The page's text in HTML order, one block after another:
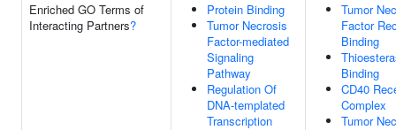
Enriched GO Terms of
Interacting Partners?
Protein Binding
Tumor Necrosis
Factor-mediated
Signaling
Pathway
Regulation Of
DNA-templated
Transcription
Tumor
Factor
Binding
Binding
CD40
Complex
Tumor